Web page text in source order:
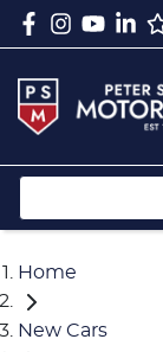
Home
New Cars